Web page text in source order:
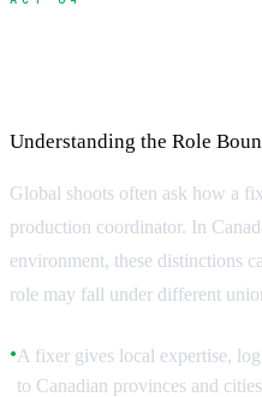
Understanding the Role
Global shoots often ask how a
production coordinator. In
environment, these distinctions
role may fall under different
● A fixer gives local expertise,
to Canadian provinces and cities